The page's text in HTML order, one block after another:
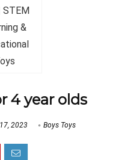
4 year olds
2023 Boys Toys